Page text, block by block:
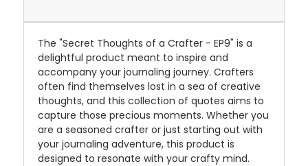
The "Secret Thoughts of a Crafter - EP9" is a
delightful product meant to inspire and
accompany your journaling journey. Crafters
often find themselves lost in a sea of creative
thoughts, and this collection of quotes aims to
capture those precious moments. Whether you
are a seasoned crafter or just starting out with
your journaling adventure, this product is
designed to resonate with your crafty mind.